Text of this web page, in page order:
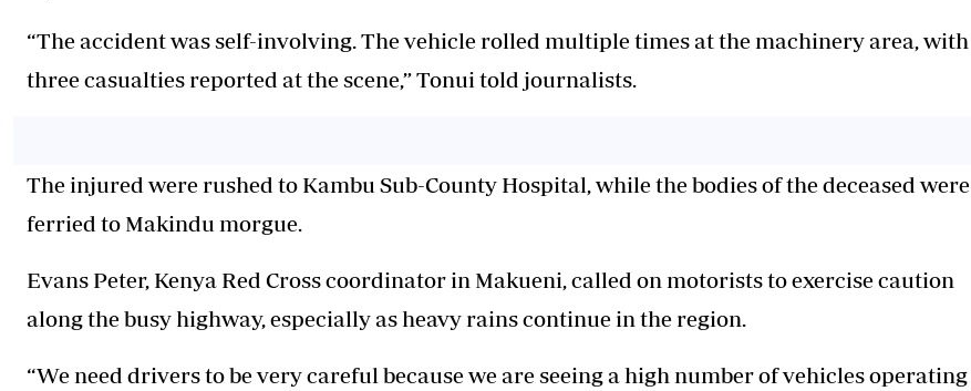
“The accident was self-involving. The vehicle rolled multiple times at the machinery area, with
three casualties reported at the scene,” Tonui told journalists.
The injured were rushed to Kambu Sub-County Hospital, while the bodies of the deceased were
ferried to Makindu morgue.
Evans Peter, Kenya Red Cross coordinator in Makueni, called on motorists to exercise caution
along the busy highway, especially as heavy rains continue in the region.
“We need drivers to be very careful because we are seeing a high number of vehicles operating